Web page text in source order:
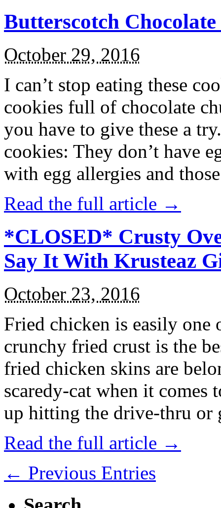
Butterscotch
October 29, 2016
I can’t stop eating these
cookies full of chocolate
you have to give these a
cookies: They don’t have
with egg allergies and
Read the full article →
*CLOSED* Crusty
Say It With Krusteaz
October 23, 2016
Fried chicken is easily
crunchy fried crust is the
fried chicken skins are
scaredy-cat when it
up hitting the drive-thru
Read the full article →
← Previous Entries